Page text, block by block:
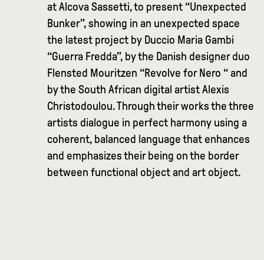
at Alcova Sassetti, to present “Unexpected
Bunker”, showing in an unexpected space
the latest project by Duccio Maria Gambi
“Guerra Fredda”, by the Danish designer duo
Flensted Mouritzen “Revolve for Nero “ and
by the South African digital artist Alexis
Christodoulou. Through their works the three
artists dialogue in perfect harmony using a
coherent, balanced language that enhances
and emphasizes their being on the border
between functional object and art object.